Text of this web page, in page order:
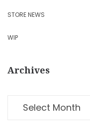
STORE NEWS
WIP
Archives